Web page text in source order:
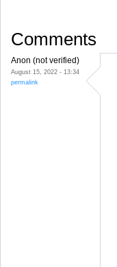
Comments
Anon (not verified)
August 15, 2022 - 13:34
permalink